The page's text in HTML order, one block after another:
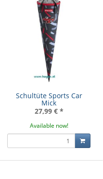
Schultüte Sports Car
Mick
27,99 € *
Available now!